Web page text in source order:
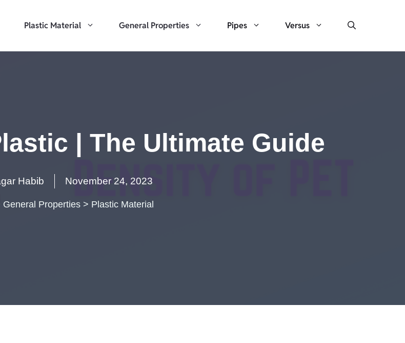
Plastic Material General Properties Pipes Versus
| The Ultimate Guide
Habib November 24, 2023
General Properties> Plastic Material